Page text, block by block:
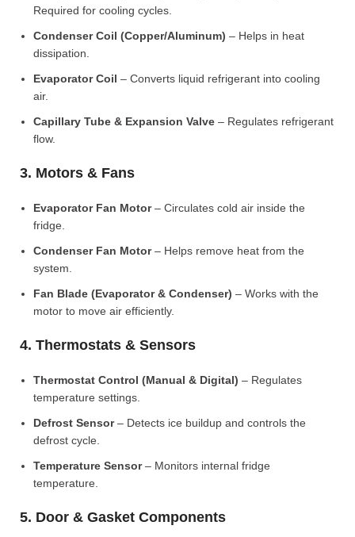
Required for cooling cycles.
Condenser Coil (Copper/Aluminum) – Helps in heat
dissipation.
Evaporator Coil – Converts liquid refrigerant into cooling
air.
Capillary Tube & Expansion Valve – Regulates refrigerant
flow.
3. Motors & Fans
Evaporator Fan Motor– Circulates cold air inside the
fridge.
Condenser Fan Motor– Helps remove heat from the
system.
Fan Blade (Evaporator & Condenser) – Works with the
motor to move air efficiently.
4. Thermostats & Sensors
Thermostat Control (Manual & Digital) – Regulates
temperature settings.
Defrost Sensor– Detects ice buildup and controls the
defrost cycle.
Temperature Sensor– Monitors internal fridge
temperature.
5. Door & Gasket Components